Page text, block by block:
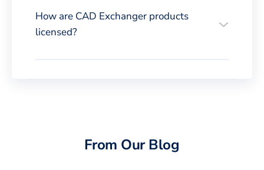
How are CAD Exchanger products
licensed?
From Our Blog